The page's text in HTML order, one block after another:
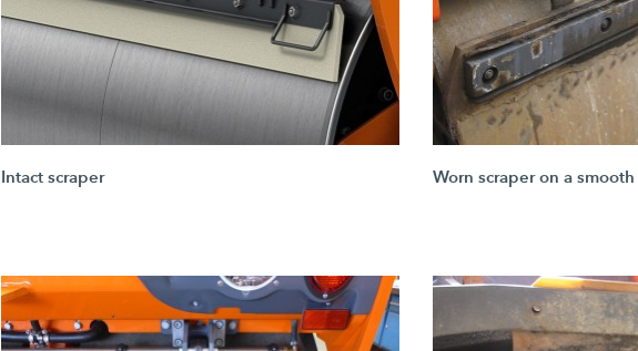
Intact scraper Worn scraper on a